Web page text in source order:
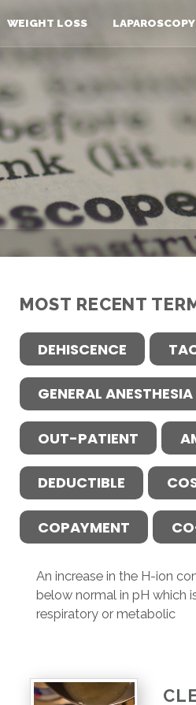
WEIGHT LOSS LAPAROSCOPY
MOST RECENT
DEHISCENCE
GENERAL ANESTHESIA
OUT-PATIENT
DEDUCTIBLE
COPAYMENT
An increase in the H-ion
below normal in pH which
respiratory or metabolic